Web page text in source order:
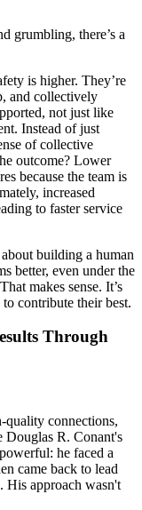
grumbling, there’s a
is higher. They’re
and collectively
not just like
Instead of just
of collective
outcome? Lower
because the team is
increased
to faster service
building a human
better, even under the
makes sense. It’s
contribute their best.
Through
quality connections,
Douglas R. Conant's
he faced a
came back to lead
His approach wasn't